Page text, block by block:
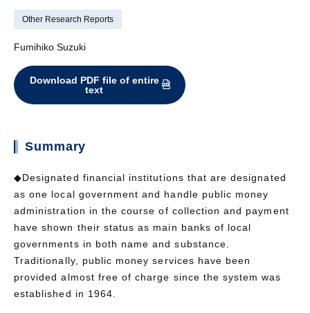
Other Research Reports
Fumihiko Suzuki
Download PDF file of entire
text
Summary
◆Designated financial institutions that are designated
as one local government and handle public money
administration in the course of collection and payment
have shown their status as main banks of local
governments in both name and substance.
Traditionally, public money services have been
provided almost free of charge since the system was
established in 1964.